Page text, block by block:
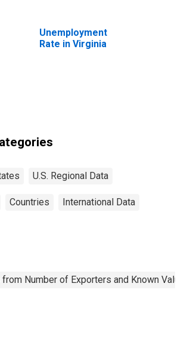
Unemployment
Rate in Virginia
U.S. Regional Data
Countries International Data
Number of Exporters and Known